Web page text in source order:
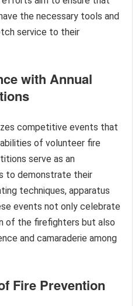
the necessary tools and
service to their
with Annual
competitive events that
of volunteer fire
serve as an
to demonstrate their
techniques, apparatus
events not only celebrate
of the firefighters but also
and camaraderie among
Fire Prevention